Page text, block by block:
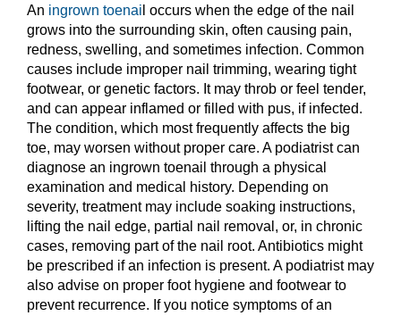
An ingrown toenai l occurs when the edge of the nail
grows into the surrounding skin, often causing pain,
redness, swelling, and sometimes infection. Common
causes include improper nail trimming, wearing tight
footwear, or genetic factors. It may throb or feel tender,
and can appear inflamed or filled with pus, if infected.
The condition, which most frequently affects the big
toe, may worsen without proper care. A podiatrist can
diagnose an ingrown toenail through a physical
examination and medical history. Depending on
severity, treatment may include soaking instructions,
lifting the nail edge, partial nail removal, or, in chronic
cases, removing part of the nail root. Antibiotics might
be prescribed if an infection is present. A podiatrist may
also advise on proper foot hygiene and footwear to
prevent recurrence. If you notice symptoms of an